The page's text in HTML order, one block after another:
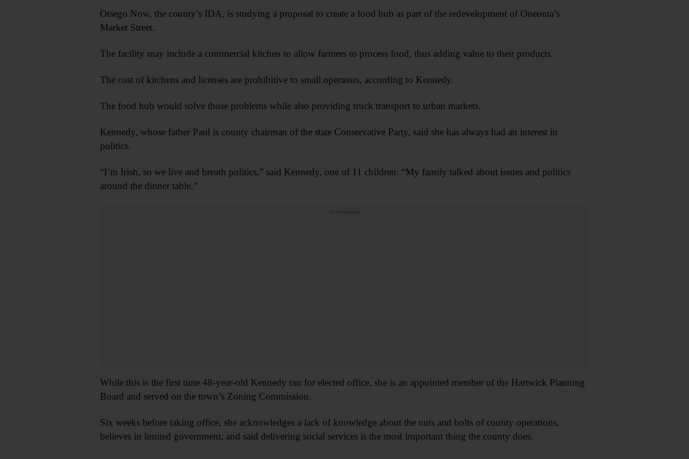
Otsego Now, the county’s IDA, is studying a proposal to create a food hub as part of the redevelopment of Oneonta’s
Market Street.
The facility may include a commercial kitchen to allow farmers to process food, thus adding value to their products.
The cost of kitchens and licenses are prohibitive to small operators, according to Kennedy.
The food hub would solve those problems while also providing truck transport to urban markets.
Kennedy, whose father Paul is county chairman of the state Conservative Party, said she has always had an interest in
politics.
“I’m Irish, so we live and breath politics,” said Kennedy, one of 11 children. “My family talked about issues and politics
around the dinner table.”
Advertisements
While this is the first time 48-year-old Kennedy ran for elected office, she is an appointed member of the Hartwick Planning
Board and served on the town’s Zoning Commission.
Six weeks before taking office, she acknowledges a lack of knowledge about the nuts and bolts of county operations,
believes in limited government, and said delivering social services is the most important thing the county does.